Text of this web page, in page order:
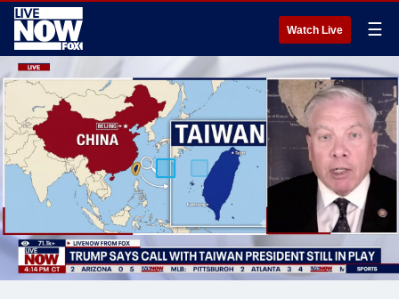
Watch Live ☰